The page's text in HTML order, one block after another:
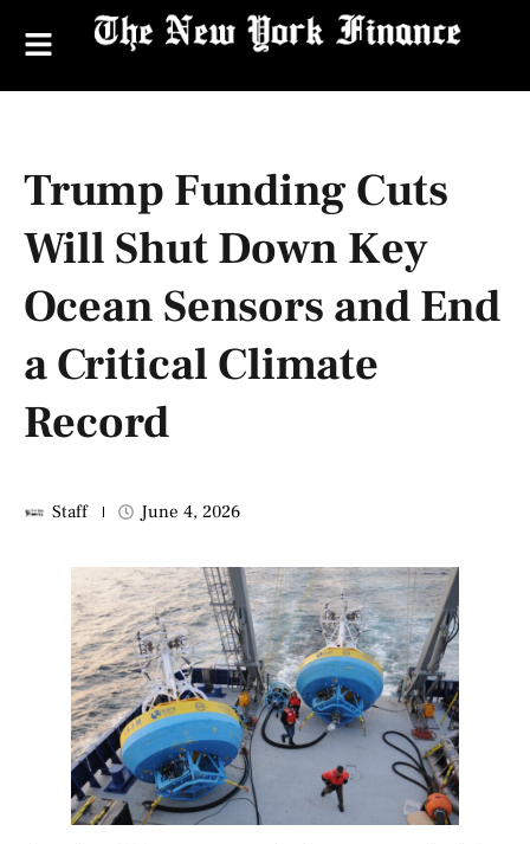
Trump Funding Cuts
Will Shut Down Key
Ocean Sensors and End
a Critical Climate
Record
Staff June 4, 2026